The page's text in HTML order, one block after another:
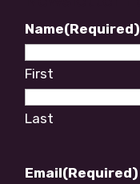
Name(Required)
First
Last
Email(Required)